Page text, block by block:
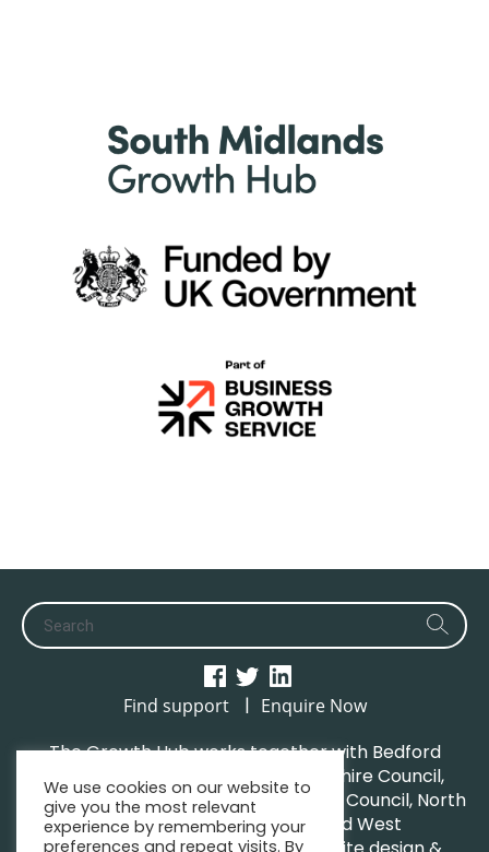
Find support | Enquire Now
The Growth Hub works together with Bedford
Borough Council, Central Bedfordshire Council,
Luton Borough Council, Milton Keynes Council, North
Northamptonshire Council and West
We use cookies on our website to
give you the most relevant
experience by remembering your
preferences and repeat visits. By